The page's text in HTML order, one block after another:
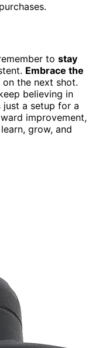
to stay
Embrace the
the next shot.
believing in
just a setup for a
improvement,
grow, and